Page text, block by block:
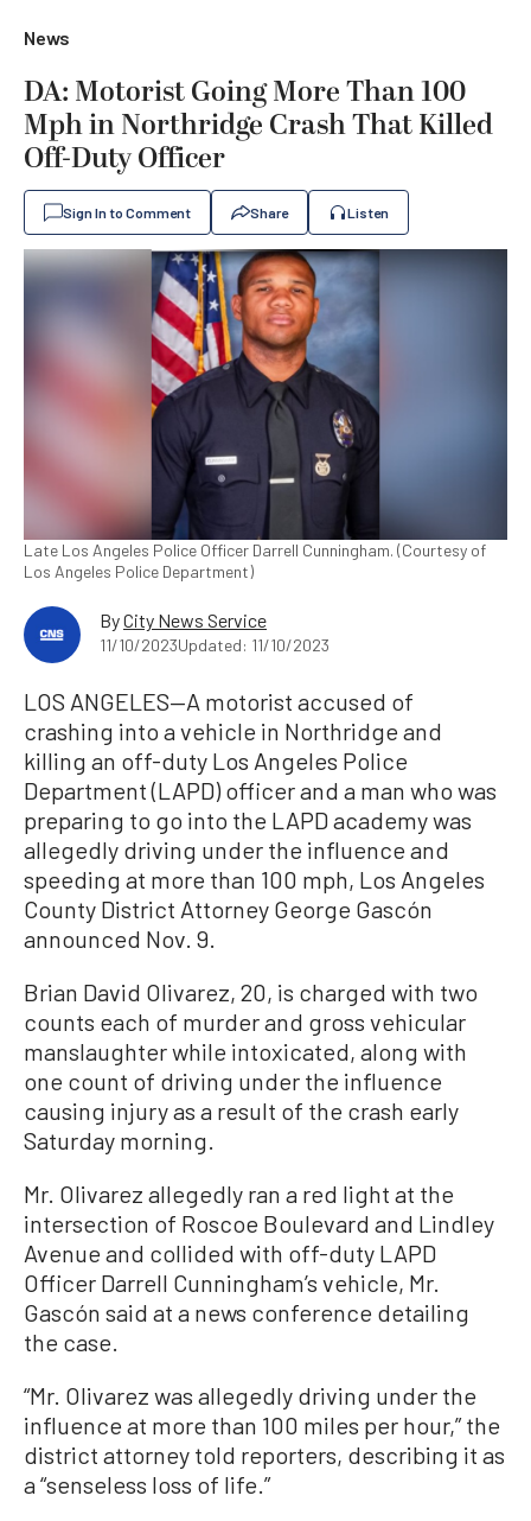
News
DA: Motorist Going More Than 100
Mph in Northridge Crash That Killed
Off-Duty Officer
Sign In to Comment Share Listen
Late Los Angeles Police Officer Darrell Cunningham. (Courtesy of
Los Angeles Police Department)
ByCity News Service
11/10/2023Updated: 11/10/2023
LOS ANGELES—A motorist accused of
crashing into a vehicle in Northridge and
killing an off-duty Los Angeles Police
Department (LAPD) officer and a man who was
preparing to go into the LAPD academy was
allegedly driving under the influence and
speeding at more than 100 mph, Los Angeles
County District Attorney George Gascón
announced Nov. 9.
Brian David Olivarez, 20, is charged with two
counts each of murder and gross vehicular
manslaughter while intoxicated, along with
one count of driving under the influence
causing injury as a result of the crash early
Saturday morning.
Mr. Olivarez allegedly ran a red light at the
intersection of Roscoe Boulevard and Lindley
Avenue and collided with off-duty LAPD
Officer Darrell Cunningham’s vehicle, Mr.
Gascón said at a news conference detailing
the case.
“Mr. Olivarez was allegedly driving under the
influence at more than 100 miles per hour,” the
district attorney told reporters, describing it as
a “senseless loss of life.”